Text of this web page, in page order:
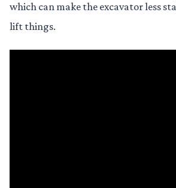
which can make the excavator less
lift things.